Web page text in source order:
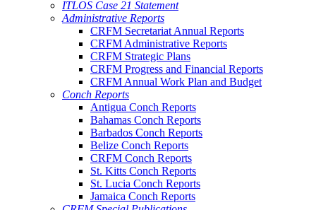
ITLOS Case 21 Statement
Administrative Reports
CRFM Secretariat Annual Reports
CRFM Administrative Reports
CRFM Strategic Plans
CRFM Progress and Financial Reports
CRFM Annual Work Plan and Budget
Conch Reports
Antigua Conch Reports
Bahamas Conch Reports
Barbados Conch Reports
Belize Conch Reports
CRFM Conch Reports
St. Kitts Conch Reports
St. Lucia Conch Reports
Jamaica Conch Reports